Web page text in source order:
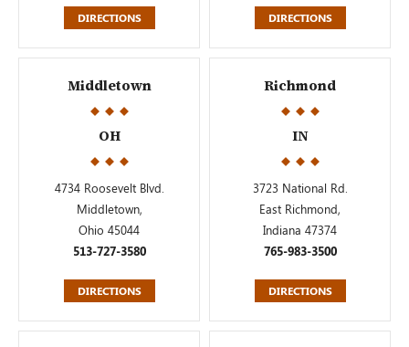
DIRECTIONS DIRECTIONS
Middletown
OH
4734 Roosevelt Blvd.
Middletown,
Ohio 45044
513-727-3580
DIRECTIONS
Richmond
IN
3723 National Rd.
East Richmond,
Indiana 47374
765-983-3500
DIRECTIONS